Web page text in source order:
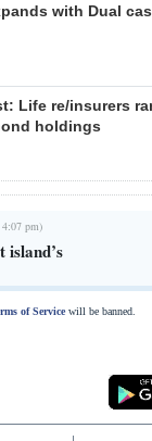
with Dual
Life re/insurers
holdings
4:07 pm)
island’s
of Servicewill be banned.